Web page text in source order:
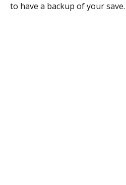
to have a backup of your save.